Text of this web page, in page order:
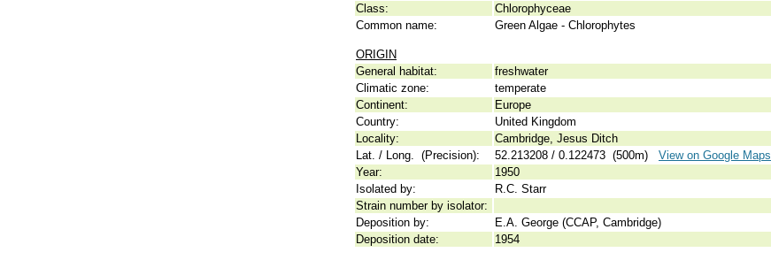
Class:
Chlorophyceae
Common name:
Green Algae - Chlorophytes
ORIGIN
General habitat:
freshwater
Climatic zone:
temperate
Continent:
Europe
Country:
United Kingdom
Locality:
Cambridge, Jesus Ditch
Lat. / Long. (Precision):
52.213208 / 0.122473 (500m) View on Google Maps
Year:
1950
Isolated by:
R.C. Starr
Strain number by isolator:
Deposition by:
E.A. George (CCAP, Cambridge)
Deposition date:
1954